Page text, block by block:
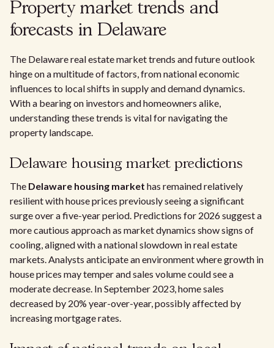
Property market trends and
forecasts in Delaware
The Delaware real estate market trends and future outlook
hinge on a multitude of factors, from national economic
influences to local shifts in supply and demand dynamics.
With a bearing on investors and homeowners alike,
understanding these trends is vital for navigating the
property landscape.
Delaware housing market predictions
The Delaware housing market has remained relatively
resilient with house prices previously seeing a significant
surge over a five-year period. Predictions for 2026 suggest a
more cautious approach as market dynamics show signs of
cooling, aligned with a national slowdown in real estate
markets. Analysts anticipate an environment where growth in
house prices may temper and sales volume could see a
moderate decrease. In September 2023, home sales
decreased by 20% year-over-year, possibly affected by
increasing mortgage rates.